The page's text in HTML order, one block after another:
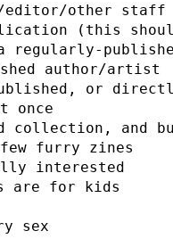
other
(this
regularly-
author/artist
or
once
collection, and
furry zines
interested
are for kids
sex